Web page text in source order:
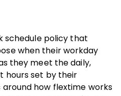
schedule policy that
when their workday
they meet the daily,
hours set by their
how flextime works